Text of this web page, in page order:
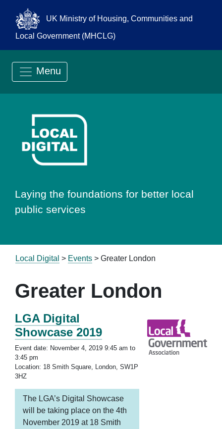
UK Ministry of Housing, Communities and
Local Government (MHCLG)
Menu
Go to Local
Laying the foundations for better local
public services
Local Digital > Events > Greater London
Greater London
LGA Digital
Showcase 2019
Event date: November 4, 2019 9:45 am to
3:45 pm
Location: 18 Smith Square, London, SW1P
3HZ
The LGA’s Digital Showcase
will be taking place on the 4th
November 2019 at 18 Smith